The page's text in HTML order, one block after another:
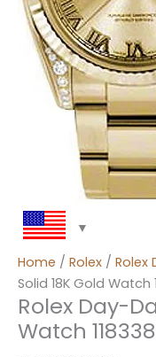
Home / Rolex / Rolex
Solid 18K Gold Watch
Rolex Day-
Watch 118338